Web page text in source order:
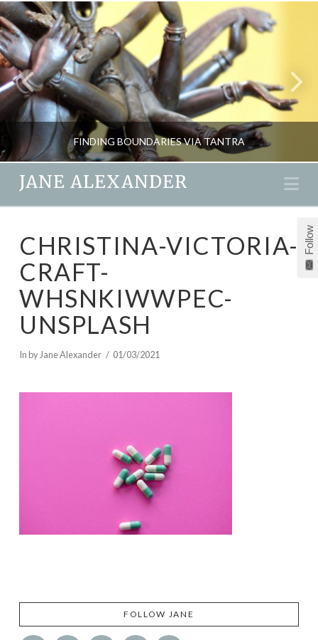
FINDING BOUNDARIES VIA TANTRA
LOVE & EMOTION, PASSION & SEX, PSYCHOLOGY, RELATIONSHIPS, RETREATS
JANE ALEXANDER
CHRISTINA-VICTORIA-
CRAFT-
WHSNKIWWPEC-
UNSPLASH
In by Jane Alexander 01/03/2021
FOLLOW JANE
Follow